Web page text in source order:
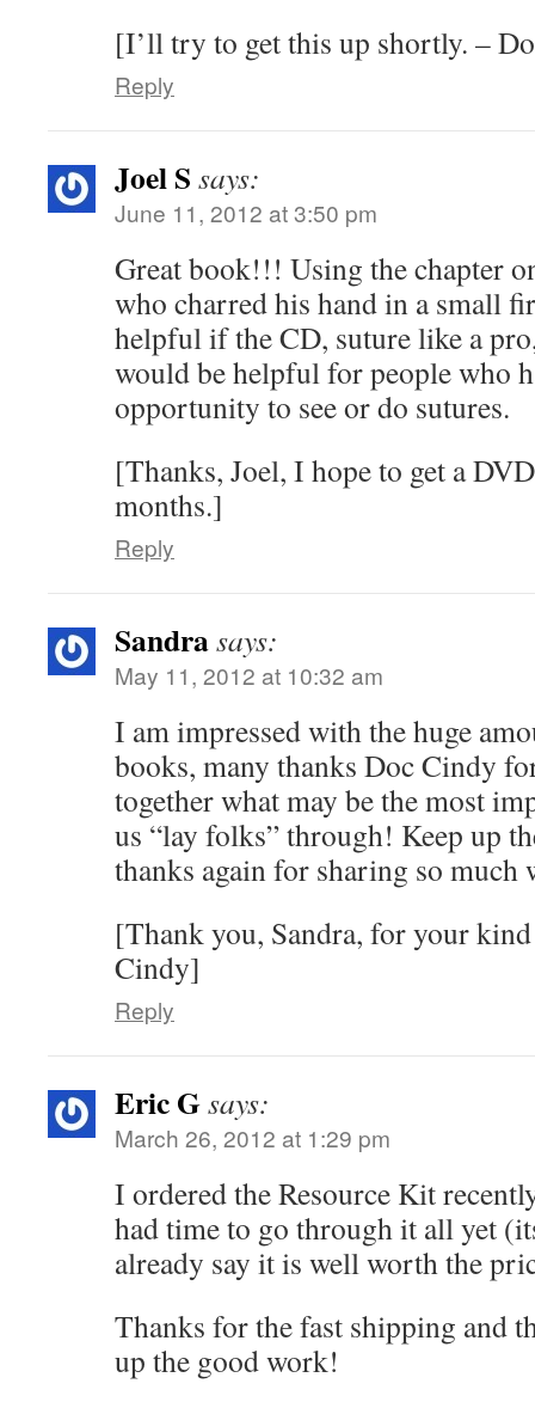
[I’ll try to get this up shortly. –
Reply
Joel S says:
June 11, 2012 at 3:50 pm
Great book!!! Using the chapter
who charred his hand in a small
helpful if the CD, suture like a
would be helpful for people who
opportunity to see or do sutures.
[Thanks, Joel, I hope to get a
months.]
Reply
Sandrasays:
May 11, 2012 at 10:32 am
I am impressed with the huge
books, many thanks Doc Cindy
together what may be the most
us “lay folks” through! Keep up
thanks again for sharing so much
[Thank you, Sandra, for your
Cindy]
Reply
Eric Gsays:
March 26, 2012 at 1:29 pm
I ordered the Resource Kit
had time to go through it all yet
already say it is well worth the
Thanks for the fast shipping and
up the good work!